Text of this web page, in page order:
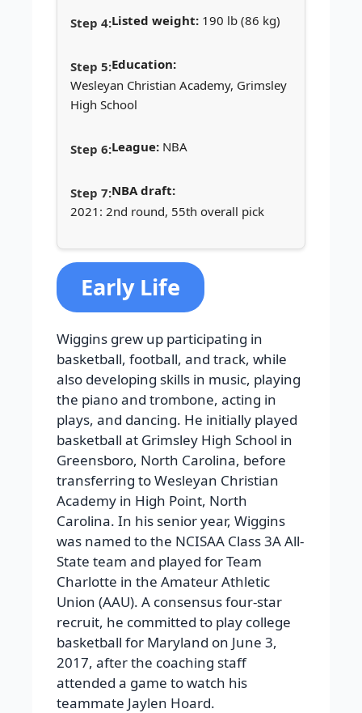
Listed weight: 190 lb (86 kg)
Education:
Wesleyan Christian Academy, Grimsley
High School
League: NBA
NBA draft:
2021: 2nd round, 55th overall pick
Early Life
Wiggins grew up participating in
basketball, football, and track, while
also developing skills in music, playing
the piano and trombone, acting in
plays, and dancing. He initially played
basketball at Grimsley High School in
Greensboro, North Carolina, before
transferring to Wesleyan Christian
Academy in High Point, North
Carolina. In his senior year, Wiggins
was named to the NCISAA Class 3A All-
State team and played for Team
Charlotte in the Amateur Athletic
Union (AAU). A consensus four-star
recruit, he committed to play college
basketball for Maryland on June 3,
2017, after the coaching staff
attended a game to watch his
teammate Jaylen Hoard.